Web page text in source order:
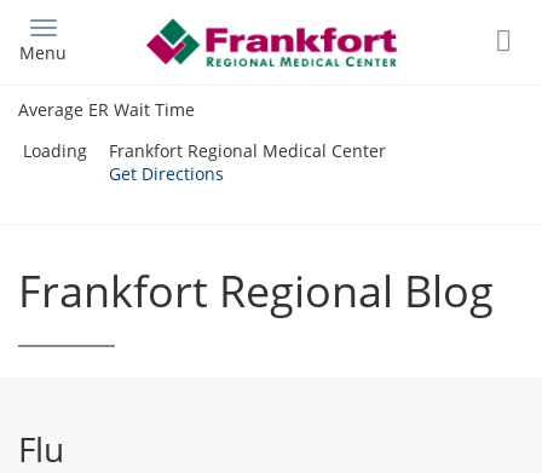
main
Menu
Average ER Wait Time
Loading
Frankfort Regional Medical Center
Get Directions
Frankfort Regional Blog
Flu